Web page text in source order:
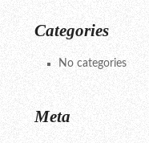
Categories
No categories
Meta